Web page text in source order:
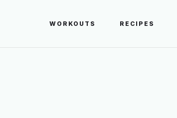
WORKOUTS RECIPES